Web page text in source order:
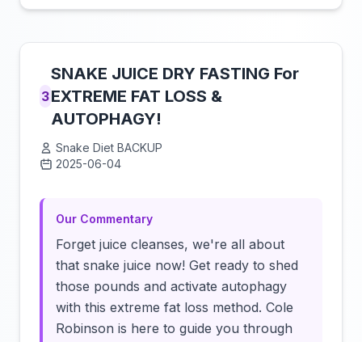
3
SNAKE JUICE DRY FASTING For
EXTREME FAT LOSS &
AUTOPHAGY!
Snake Diet BACKUP
2025-06-04
Our Commentary
Forget juice cleanses, we're all about
that snake juice now! Get ready to shed
those pounds and activate autophagy
with this extreme fat loss method. Cole
Robinson is here to guide you through